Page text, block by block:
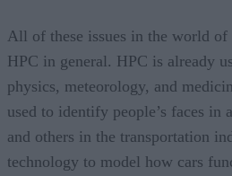
All of these issues in the world of
HPC in general. HPC is already
physics, meteorology, and
used to identify people’s faces in
and others in the transportation
technology to model how cars